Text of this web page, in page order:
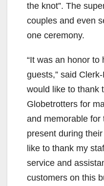
the knot”. The
couples and even
one ceremony.
“It was an honor to
guests,” said
would like to thank
Globetrotters for
and memorable for
present during
like to thank my
service and
customers on this